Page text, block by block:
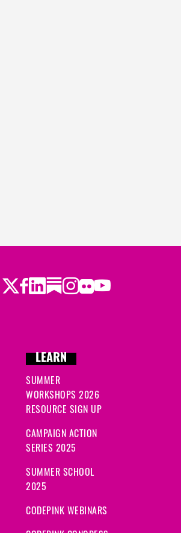
Twitter
Facebook
LinkedIn
Substack
Instagram
Flickr
Youtube
LEARN
SUMMER
WORKSHOPS 2026
RESOURCE SIGN UP
CAMPAIGN ACTION
SERIES 2025
SUMMER SCHOOL
2025
CODEPINK WEBINARS